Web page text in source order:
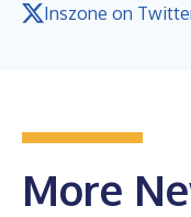
Inszone on
More